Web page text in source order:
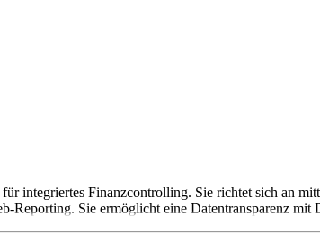
integriertes Finanzcontrolling. Sie richtet sich an
Reporting. Sie ermöglicht eine Datentransparenz